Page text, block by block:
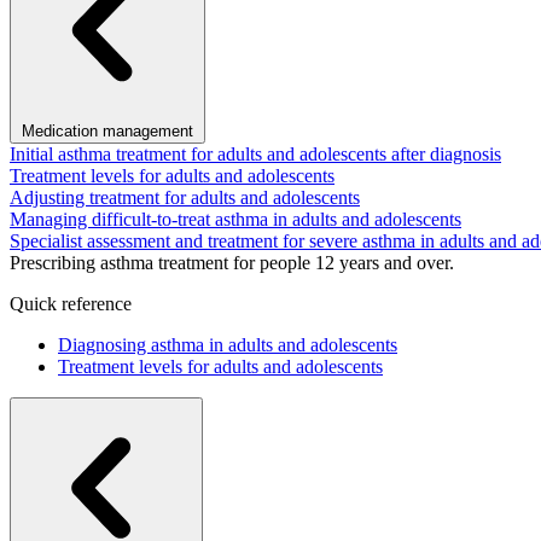
Medication management
Initial asthma treatment for adults and adolescents after diagnosis
Treatment levels for adults and adolescents
Adjusting treatment for adults and adolescents
Managing difficult-to-treat asthma in adults and adolescents
Specialist assessment and treatment for severe asthma in adults and
Prescribing asthma treatment for people 12 years and over.
Quick reference
Diagnosing asthma in adults and adolescents
Treatment levels for adults and adolescents